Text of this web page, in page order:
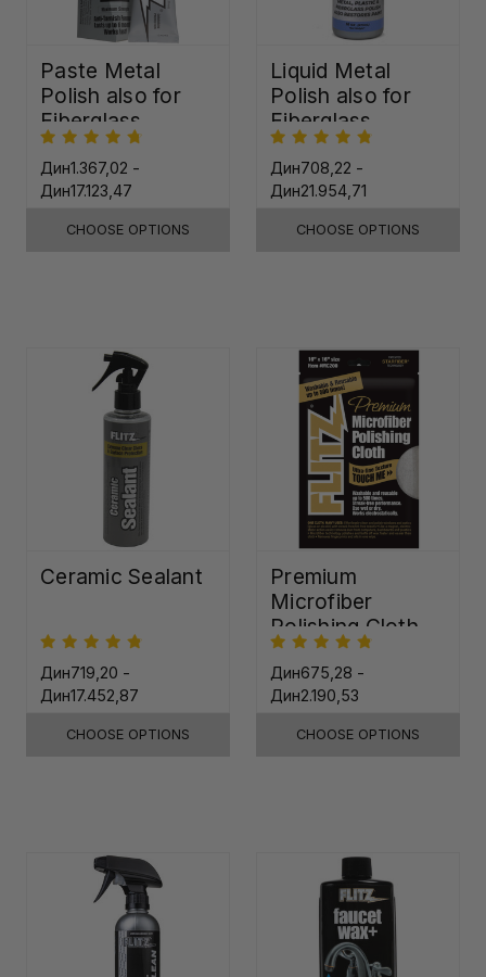
Paste Metal
Polish also for
Fiberglass,
Plastic & Paint
Дин1.367,02 -
Дин17.123,47
CHOOSE OPTIONS
Liquid Metal
Polish also for
Fiberglass,
Plastic & Paint
Дин708,22 -
Дин21.954,71
CHOOSE OPTIONS
Ceramic Sealant
Дин719,20 -
Дин17.452,87
CHOOSE OPTIONS
Premium
Microfiber
Polishing Cloth -
16"x16"
Дин675,28 -
Дин2.190,53
CHOOSE OPTIONS